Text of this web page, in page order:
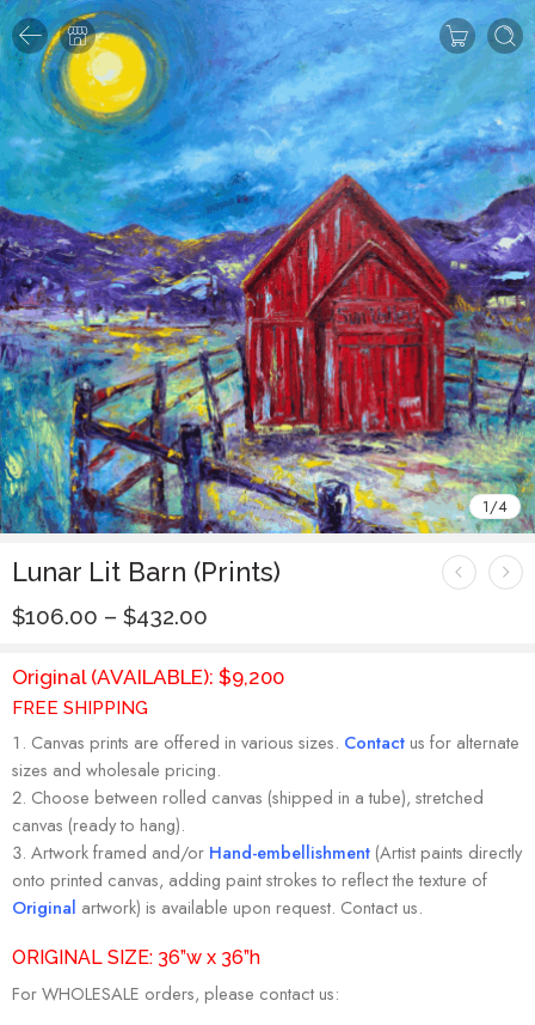
1/4
Lunar Lit Barn (Prints)
$106.00 – $432.00
Original (AVAILABLE): $9,200
FREE SHIPPING
Canvas prints are offered in various sizes. Contact us for alternate
sizes and wholesale pricing.
Choose between rolled canvas (shipped in a tube), stretched
canvas (ready to hang).
Artwork framed and/or Hand-embellishment (Artist paints directly
onto printed canvas, adding paint strokes to reflect the texture of
Original artwork) is available upon request. Contact us.
ORIGINAL SIZE: 36”w x 36”h
For WHOLESALE orders, please contact us: